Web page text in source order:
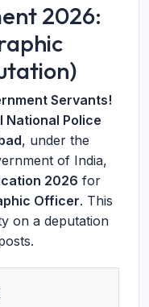
2026:
Servants!
National Police
, under the
of India,
2026 for
Officer. This
on a deputation